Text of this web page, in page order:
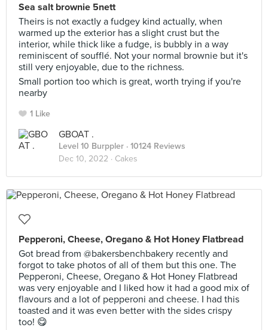
Sea salt brownie 5nett
Theirs is not exactly a fudgey kind actually, when
warmed up the exterior has a slight crust but the
interior, while thick like a fudge, is bubbly in a way
reminiscent of soufflé. Not your normal brownie but it's
still very enjoyable, due to the richness.
Small portion too which is great, worth trying if you're
nearby
1 Like
GBOAT .
Level 10 Burppler · 10124 Reviews
Dec 10, 2022 · Cakes
Pepperoni, Cheese, Oregano & Hot Honey Flatbread
Got bread from @bakersbenchbakery recently and
forgot to take photos of all of them but this one. The
Pepperoni, Cheese, Oregano & Hot Honey Flatbread
was very enjoyable and I liked how it had a good mix of
flavours and a lot of pepperoni and cheese. I had this
toasted and it was even better with the sides crispy
too! 😋